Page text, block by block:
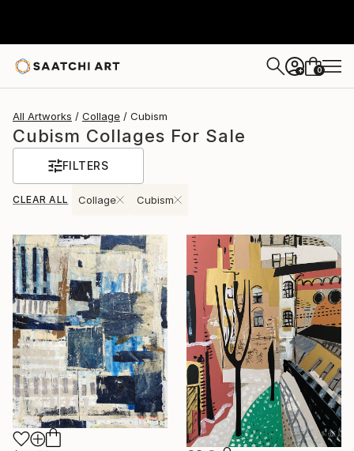
+ 0
All Artworks Collage Cubism
Cubism Collages For Sale
FILTERS
CLEAR ALL Collage Cubism